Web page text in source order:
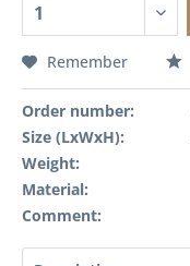
Remember
Order number:
Size (LxWxH):
Weight:
Material:
Comment: